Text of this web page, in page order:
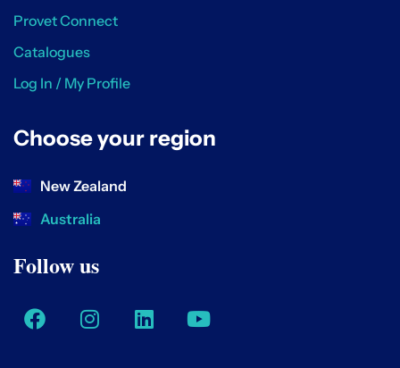
Provet Connect
Catalogues
Log In / My Profile
Choose your region
New Zealand
Australia
Follow us